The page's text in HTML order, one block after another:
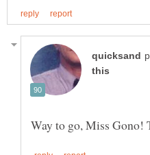
Way to go, Miss Gono!